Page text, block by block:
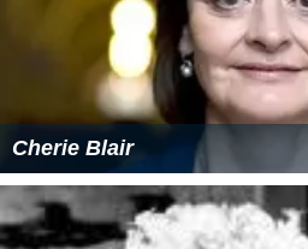
Cherie Blair